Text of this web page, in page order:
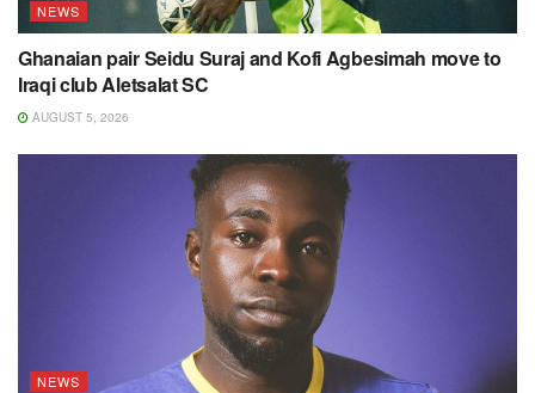
NEWS
Ghanaian pair Seidu Suraj and Kofi Agbesimah move to
Iraqi club Aletsalat SC
AUGUST 5, 2026
NEWS